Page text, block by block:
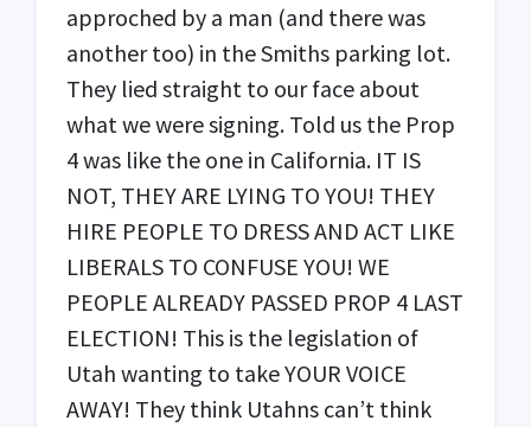
approched by a man (and there was
another too) in the Smiths parking lot.
They lied straight to our face about
what we were signing. Told us the Prop
4 was like the one in California. IT IS
NOT, THEYARE LYING TO YOU! THEY
HIRE PEOPLE TO DRESSAND ACT LIKE
LIBERALS TO CONFUSE YOU! WE
PEOPLE ALREADY PASSED PROP 4 LAST
ELECTION! This is the legislation of
Utah wanting to takeYOUR VOICE
AWAY! They think Utahns can’t think